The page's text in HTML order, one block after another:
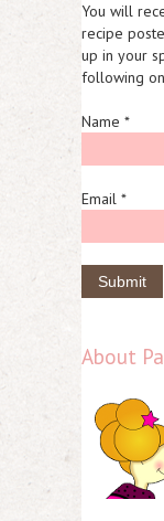
You will
recipe
up in your
following
Name *
Email *
About